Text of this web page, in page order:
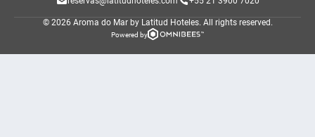
© 2026 Aroma do Mar by Latitud Hoteles. All rights reserved.
Powered by